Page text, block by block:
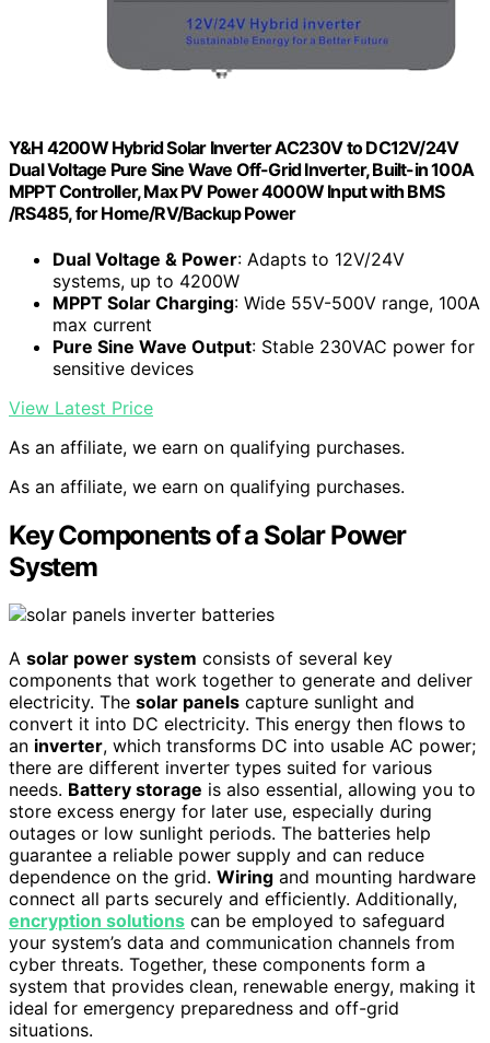
Y&H 4200W Hybrid Solar Inverter AC230V to DC12V/24V
Dual Voltage Pure Sine Wave Off-Grid Inverter, Built-in 100A
MPPT Controller, Max PV Power 4000W Input with BMS
/RS485, for Home/RV/Backup Power
Dual Voltage & Power: Adapts to 12V/24V
systems, up to 4200W
MPPT Solar Charging: Wide 55V-500V range, 100A
max current
Pure Sine Wave Output: Stable 230VAC power for
sensitive devices
View Latest Price
As an affiliate, we earn on qualifying purchases.
As an affiliate, we earn on qualifying purchases.
Key Components of a Solar Power
System
A solar power system consists of several key
components that work together to generate and deliver
electricity. The solar panels capture sunlight and
convert it into DC electricity. This energy then flows to
an inverter, which transforms DC into usable AC power;
there are different inverter types suited for various
needs. Battery storage is also essential, allowing you to
store excess energy for later use, especially during
outages or low sunlight periods. The batteries help
guarantee a reliable power supply and can reduce
dependence on the grid. Wiring and mounting hardware
connect all parts securely and efficiently. Additionally,
encryption solutions can be employed to safeguard
your system’s data and communication channels from
cyber threats. Together, these components form a
system that provides clean, renewable energy, making it
ideal for emergency preparedness and off-grid
situations.